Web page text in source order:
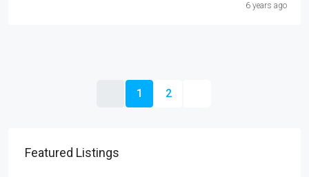
6 years ago
1 2
Featured Listings